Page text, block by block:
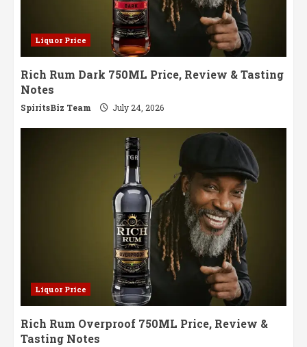
Liquor Price
Rich Rum Dark 750ML Price, Review & Tasting
Notes
SpiritsBiz Team July 24, 2026
Liquor Price
Rich Rum Overproof 750ML Price, Review &
Tasting Notes